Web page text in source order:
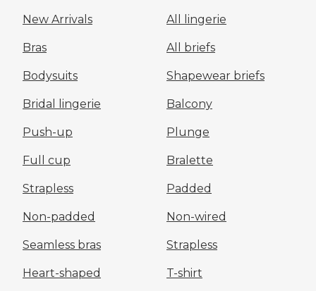
New Arrivals All lingerie
Bras All briefs
Bodysuits Shapewear briefs
Bridal lingerie Balcony
Push-up Plunge
Full cup Bralette
Strapless Padded
Non-padded Non-wired
Seamless bras Strapless
Heart-shaped T-shirt